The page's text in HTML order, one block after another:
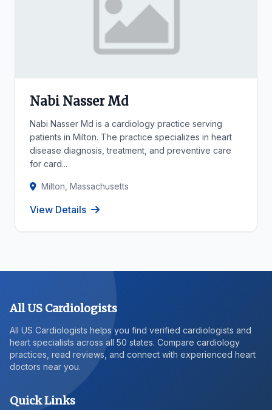
Nabi Nasser Md
Nabi Nasser Md is a cardiology practice serving
patients in Milton. The practice specializes in heart
disease diagnosis, treatment, and preventive care
for card...
Milton, Massachusetts
View Details
All US Cardiologists
All US Cardiologists helps you find verified cardiologists and
heart specialists across all 50 states. Compare cardiology
practices, read reviews, and connect with experienced heart
doctors near you.
Quick Links